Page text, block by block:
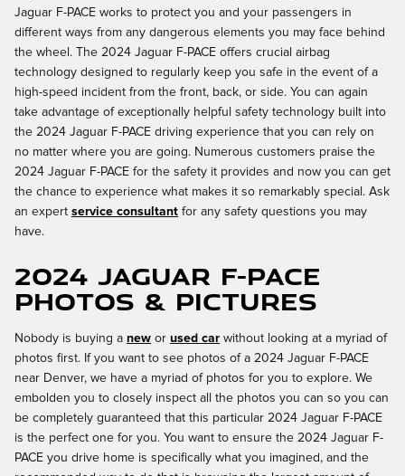
Jaguar F-PACE works to protect you and your passengers in
different ways from any dangerous elements you may face behind
the wheel. The 2024 Jaguar F-PACE offers crucial airbag
technology designed to regularly keep you safe in the event of a
high-speed incident from the front, back, or side. You can again
take advantage of exceptionally helpful safety technology built into
the 2024 Jaguar F-PACE driving experience that you can rely on
no matter where you are going. Numerous customers praise the
2024 Jaguar F-PACE for the safety it provides and now you can get
the chance to experience what makes it so remarkably special. Ask
an expert service consultant for any safety questions you may
have.
2024 Jaguar F-PACE
Photos & Pictures
Nobody is buying a new or used car without looking at a myriad of
photos first. If you want to see photos of a 2024 Jaguar F-PACE
near Denver, we have a myriad of photos for you to explore. We
embolden you to closely inspect all the photos you can so you can
be completely guaranteed that this particular 2024 Jaguar F-PACE
is the perfect one for you. You want to ensure the 2024 Jaguar F-
PACE you drive home is specifically what you imagined, and the